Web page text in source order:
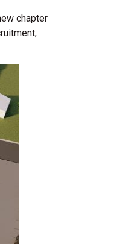
chapter